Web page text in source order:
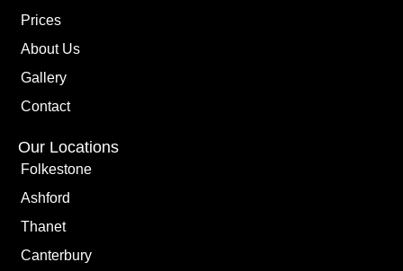
Prices
About Us
Gallery
Contact
Our Locations
Folkestone
Ashford
Thanet
Canterbury